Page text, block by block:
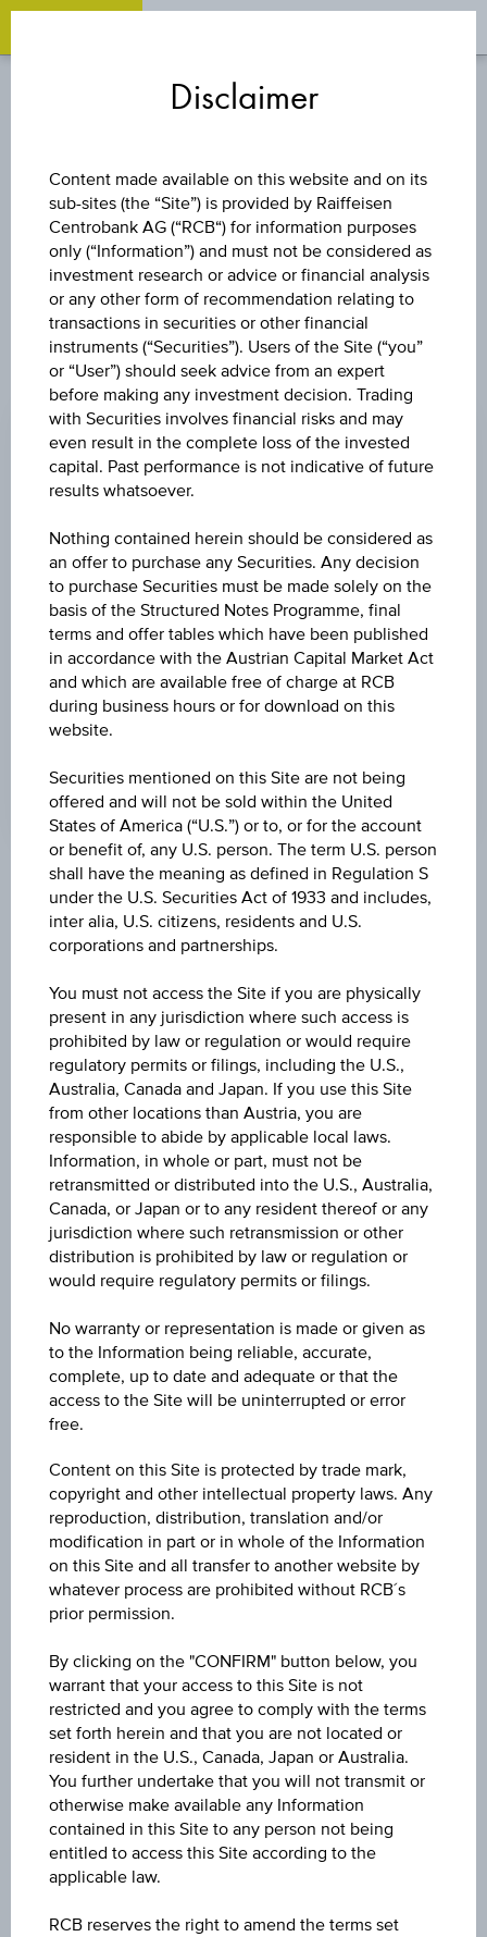
S&P ASX 200
PRICE
9,263.60 AUD
CHANGE
-8.000(-0.09%)
HIGH
9,274.70 AUD
LOW
9,216.70 AUD
LAST UPDATE
Aug 07, 2026
Universal
Time
Coordinated
(UTC)
Market data
9,263.600
Last update
Aug 07, 2026 06:10:44.000
Change(1D)
-8.000(-0.09%)
Previous close
9,271.600
9,228.800
High
9,274.700
Low
9,216.700
Volume (pieces)
645,137
Key Facts
Key Data
Disclaimer
Content made available on this website and on its
sub-sites (the “Site”) is provided by Raiffeisen
Centrobank AG (“RCB“) for information purposes
only (“Information”) and must not be considered as
investment research or advice or financial analysis
or any other form of recommendation relating to
transactions in securities or other financial
instruments (“Securities”). Users of the Site (“you”
or “User”) should seek advice from an expert
before making any investment decision. Trading
with Securities involves financial risks and may
even result in the complete loss of the invested
capital. Past performance is not indicative of future
results whatsoever.
Nothing contained herein should be considered as
an offer to purchase any Securities. Any decision
to purchase Securities must be made solely on the
basis of the Structured Notes Programme, final
terms and offer tables which have been published
in accordance with the Austrian Capital Market Act
and which are available free of charge at RCB
during business hours or for download on this
website.
Securities mentioned on this Site are not being
offered and will not be sold within the United
States of America (“U.S.”) or to, or for the account
or benefit of, any U.S. person. The term U.S. person
shall have the meaning as defined in Regulation S
under the U.S. Securities Act of 1933 and includes,
inter alia, U.S. citizens, residents and U.S.
corporations and partnerships.
You must not access the Site if you are physically
present in any jurisdiction where such access is
prohibited by law or regulation or would require
regulatory permits or filings, including the U.S.,
Australia, Canada and Japan. If you use this Site
from other locations than Austria, you are
responsible to abide by applicable local laws.
Information, in whole or part, must not be
retransmitted or distributed into the U.S., Australia,
Canada, or Japan or to any resident thereof or any
jurisdiction where such retransmission or other
distribution is prohibited by law or regulation or
would require regulatory permits or filings.
No warranty or representation is made or given as
to the Information being reliable, accurate,
complete, up to date and adequate or that the
access to the Site will be uninterrupted or error
free.
Content on this Site is protected by trade mark,
copyright and other intellectual property laws. Any
reproduction, distribution, translation and/or
modification in part or in whole of the Information
on this Site and all transfer to another website by
whatever process are prohibited without RCB´s
prior permission.
By clicking on the "CONFIRM" button below, you
warrant that your access to this Site is not
restricted and you agree to comply with the terms
set forth herein and that you are not located or
resident in the U.S., Canada, Japan or Australia.
You further undertake that you will not transmit or
otherwise make available any Information
contained in this Site to any person not being
entitled to access this Site according to the
applicable law.
RCB reserves the right to amend the terms set